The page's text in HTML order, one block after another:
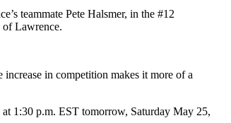
teammate Pete Halsmer, in the #12
of Lawrence.
in competition makes it more of a
1:30 p.m. EST tomorrow, Saturday May 25,